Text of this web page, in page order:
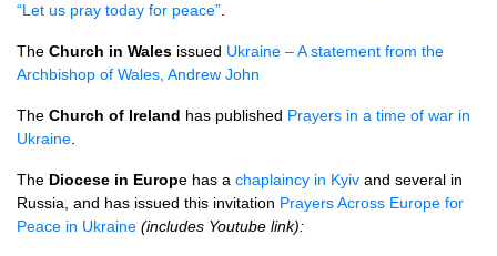
“Let us pray today for peace”
The Church in Wales issued Ukraine – A statement from the
Archbishop of Wales, Andrew John
The Church of Ireland has published Prayers in a time of war in
Ukraine
The Diocese in Europe has a chaplaincy in Kyiv and several in
Russia, and has issued this invitation Prayers Across Europe for
Peace in Ukraine (includes Youtube link):